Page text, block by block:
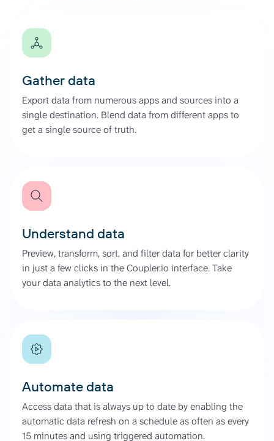
Gather data
Export data from numerous apps and sources into a
single destination. Blend data from different apps to
get a single source of truth.
Understand data
Preview, transform, sort, and filter data for better clarity
in just a few clicks in the Coupler.io interface. Take
your data analytics to the next level.
Automate data
Access data that is always up to date by enabling the
automatic data refresh on a schedule as often as every
15 minutes and using triggered automation.